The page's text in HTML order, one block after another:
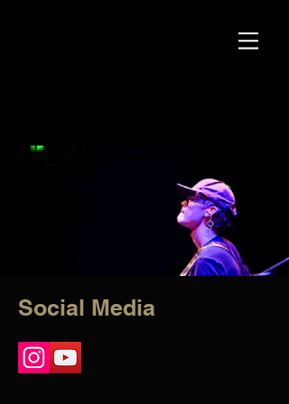
NEWS
Social Media